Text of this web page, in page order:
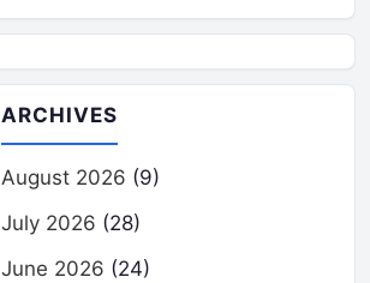
ARCHIVES
August 2026 (9)
July 2026 (28)
June 2026 (24)